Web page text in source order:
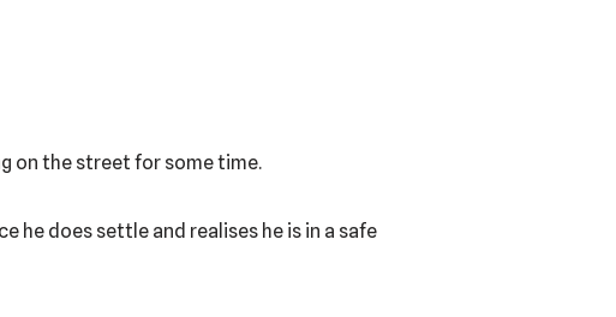
on the street for some time.
he does settle and realises he is in a safe